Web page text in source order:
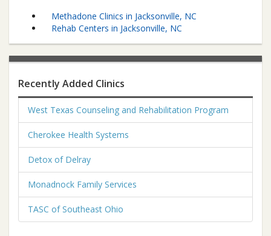
Methadone Clinics in Jacksonville, NC
Rehab Centers in Jacksonville, NC
Recently Added Clinics
West Texas Counseling and Rehabilitation Program
Cherokee Health Systems
Detox of Delray
Monadnock Family Services
TASC of Southeast Ohio